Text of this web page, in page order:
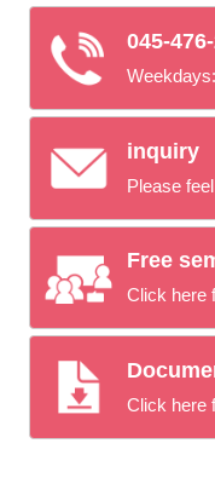
045-
inquiry
Please
Free
Click here
Click here